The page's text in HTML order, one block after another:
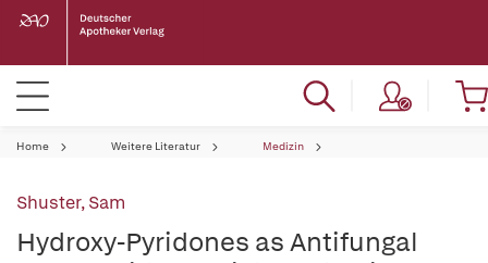
Home Weitere Literatur Medizin
Shuster, Sam
Hydroxy-Pyridones as Antifungal